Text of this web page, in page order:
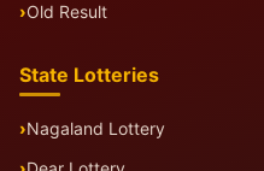
Old Result
State Lotteries
Nagaland Lottery